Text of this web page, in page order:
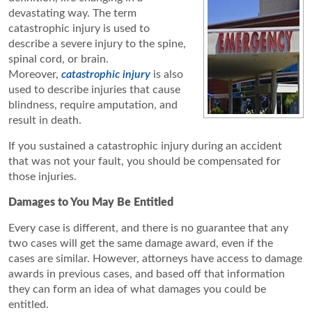
devastating way. The term
catastrophic injury is used to
describe a severe injury to the spine,
spinal cord, or brain.
Moreover, catastrophic injury is also
used to describe injuries that cause
blindness, require amputation, and
result in death.
If you sustained a catastrophic injury during an accident
that was not your fault, you should be compensated for
those injuries.
Damages to You May Be Entitled
Every case is different, and there is no guarantee that any
two cases will get the same damage award, even if the
cases are similar. However, attorneys have access to damage
awards in previous cases, and based off that information
they can form an idea of what damages you could be
entitled.